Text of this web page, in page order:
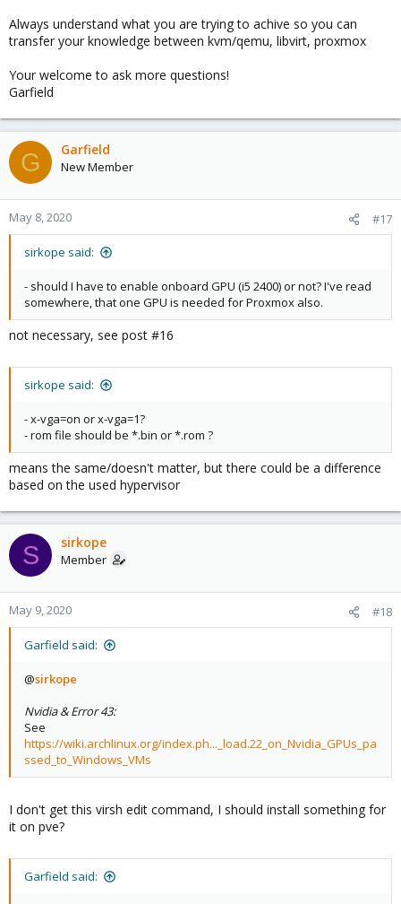
Always understand what you are trying to achive so you can
transfer your knowledge between kvm/qemu, libvirt, proxmox
Your welcome to ask more questions!
Garfield
G Garfield
New Member
May 8, 2020 #17
sirkope said:
- should I have to enable onboard GPU (i5 2400) or not? I've read
somewhere, that one GPU is needed for Proxmox also.
not necessary, see post #16
sirkope said:
- x-vga=on or x-vga=1?
- rom file should be *.bin or *.rom ?
means the same/doesn't matter, but there could be a difference
based on the used hypervisor
S sirkope
Member
May 9, 2020 #18
Garfield said:
@sirkope
Nvidia & Error 43:
See
https://wiki.archlinux.org/index.ph..._load.22_on_Nvidia_GPUs_pa
ssed_to_Windows_VMs
I don't get this virsh edit command, I should install something for
it on pve?
Garfield said: